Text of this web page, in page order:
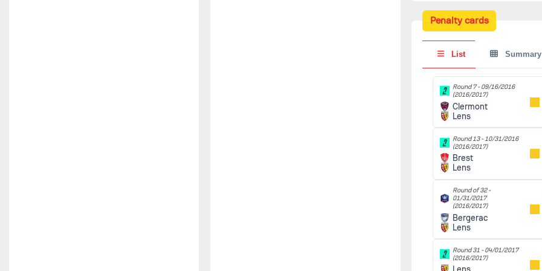
(2016/2017)
Lens
Round 13 -
10/31/2016
(2016/2017)
Brest
Lens
Round 14 -
11/07/2016
(2016/2017)
Lens
Ajaccio
90'
-11/12/2016
(2016/2017)
Ol.Marcquois
Lens
90'
Round 15 -
11/18/2016
(2016/2017)
Auxerre
Lens
90'
Penalty cards
List Summary
Round 7 -09/16/2016
(2016/2017)
Clermont
Lens
Round 13 -10/31/2016
(2016/2017)
Brest
Lens
Round of 32 -
01/31/2017
(2016/2017)
Bergerac
Lens
Round 31 -04/01/2017
(2016/2017)